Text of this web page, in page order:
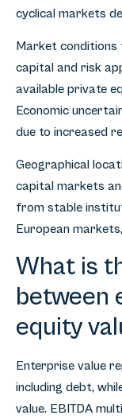
cyclical markets
Market conditions
capital and risk
available private
Economic
due to increased
Geographical
capital markets
from stable
European
What is
between
equity
Enterprise value
including debt,
value. EBITDA